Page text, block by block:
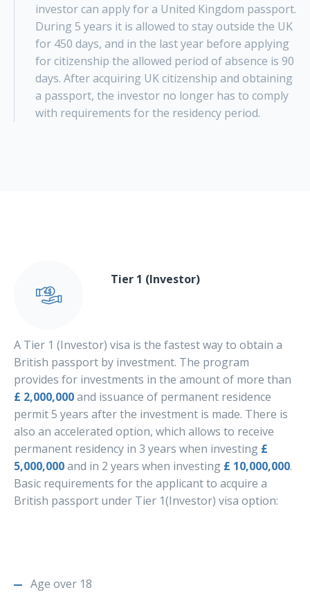
investor can apply for a United Kingdom passport.
During 5 years it is allowed to stay outside the UK
for 450 days, and in the last year before applying
for citizenship the allowed period of absence is 90
days. After acquiring UK citizenship and obtaining
a passport, the investor no longer has to comply
with requirements for the residency period.
Tier 1 (Investor)
A Tier 1 (Investor) visa is the fastest way to obtain a
British passport by investment. The program
provides for investments in the amount of more than
£ 2,000,000and issuance of permanent residence
permit 5 years after the investment is made. There is
also an accelerated option, which allows to receive
permanent residency in 3 years when investing £
5,000,000and in 2 years when investing £ 10,000,000.
Basic requirements for the applicant to acquire a
British passport under Tier 1(Investor) visa option:
Age over 18